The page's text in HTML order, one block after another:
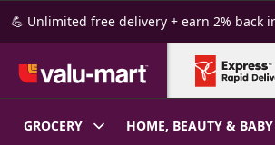
Skip to Main Content
Skip to Footer
💪 Unlimited free delivery + earn 2% back
GROCERY HOME, BEAUTY & BABY